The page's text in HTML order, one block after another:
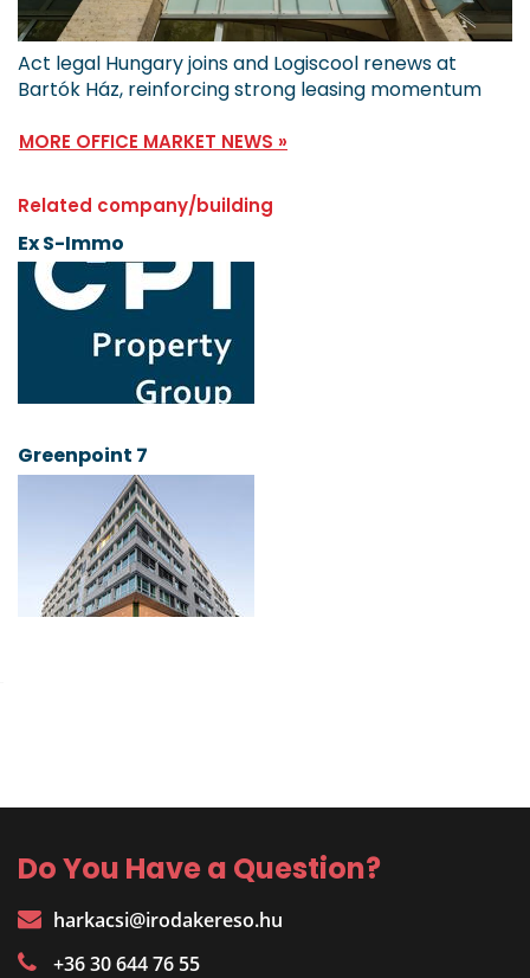
Act legal Hungary joins and Logiscool renews at
Bartók Ház, reinforcing strong leasing momentum
MORE OFFICE MARKET NEWS »
Related company/building
Ex S-Immo
Greenpoint 7
Do You Have a Question?
harkacsi@irodakereso.hu
+36 30 644 76 55